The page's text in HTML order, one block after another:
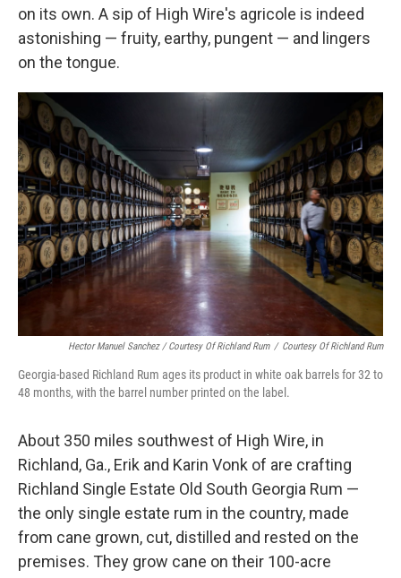
on its own. A sip of High Wire's agricole is indeed
astonishing — fruity, earthy, pungent — and lingers
on the tongue.
Hector Manuel Sanchez / Courtesy Of Richland Rum / Courtesy Of Richland Rum
Georgia-based Richland Rum ages its product in white oak barrels for 32 to
48 months, with the barrel number printed on the label.
About 350 miles southwest of High Wire, in
Richland, Ga., Erik and Karin Vonk of are crafting
Richland Single Estate Old South Georgia Rum —
the only single estate rum in the country, made
from cane grown, cut, distilled and rested on the
premises. They grow cane on their 100-acre